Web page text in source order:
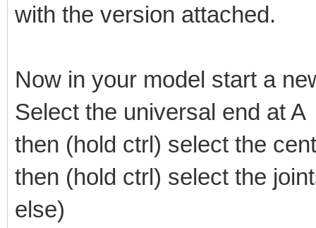
with the version attached.
Now in your model start a
Select the universal end at A
then (hold ctrl) select the
then (hold ctrl) select the
else)